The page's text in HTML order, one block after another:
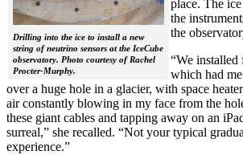
Drilling into the ice to install a new
string of neutrino sensors at the IceCube
observatory. Photo courtesy of Rachel
Procter-Murphy.
place. The
the
the
“We installed
which had
over a huge hole in a glacier, with space
air constantly blowing in my face from the
these giant cables and tapping away on an
surreal,” she recalled. “Not your typical
experience.”